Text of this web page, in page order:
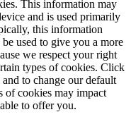
This information may
and is used primarily
this information
used to give you a more
we respect your right
types of cookies. Click
to change our default
of cookies may impact
to offer you.